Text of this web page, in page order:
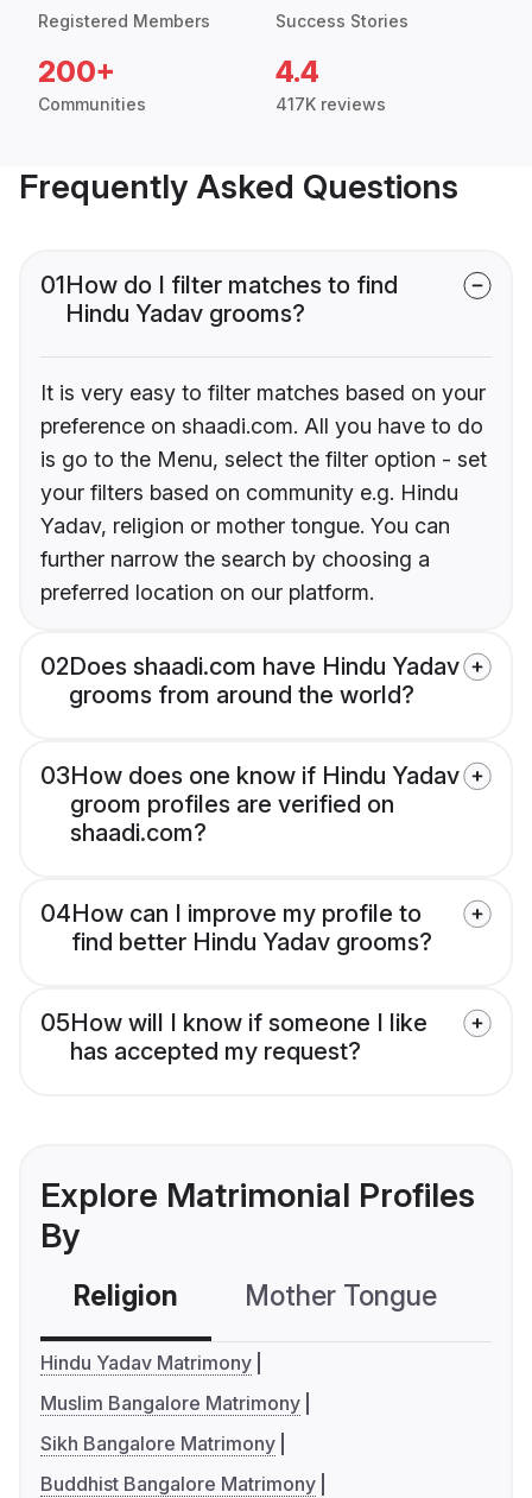
Registered Members Success Stories
200+
Communities
4.4
417K reviews
Frequently Asked Questions
01How do I filter matches to find
Hindu Yadav grooms?
It is very easy to filter matches based on your
preference on shaadi.com. All you have to do
is go to the Menu, select the filter option - set
your filters based on community e.g. Hindu
Yadav, religion or mother tongue. You can
further narrow the search by choosing a
preferred location on our platform.
02Does shaadi.com have Hindu Yadav
grooms from around the world?
03How does one know if Hindu Yadav
groom profiles are verified on
shaadi.com?
04How can I improve my profile to
find better Hindu Yadav grooms?
05How will I know if someone I like
has accepted my request?
Explore Matrimonial Profiles
By
Religion Mother Tongue
Hindu Yadav Matrimony
Muslim Bangalore Matrimony
Sikh Bangalore Matrimony
Buddhist Bangalore Matrimony